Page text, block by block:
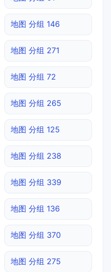
地图 分组 146
地图 分组 271
地图 分组 72
地图 分组 265
地图 分组 125
地图 分组 238
地图 分组 339
地图 分组 136
地图 分组 370
地图 分组 275